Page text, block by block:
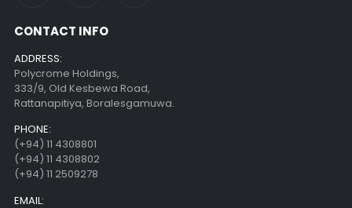
CONTACT INFO
ADDRESS:
Polycrome Holdings,
333/9, Old Kesbewa Road,
Rattanapitiya, Boralesgamuwa.
PHONE:
(+94) 11 4308801
(+94) 11 4308802
(+94) 11 2509278
EMAIL: